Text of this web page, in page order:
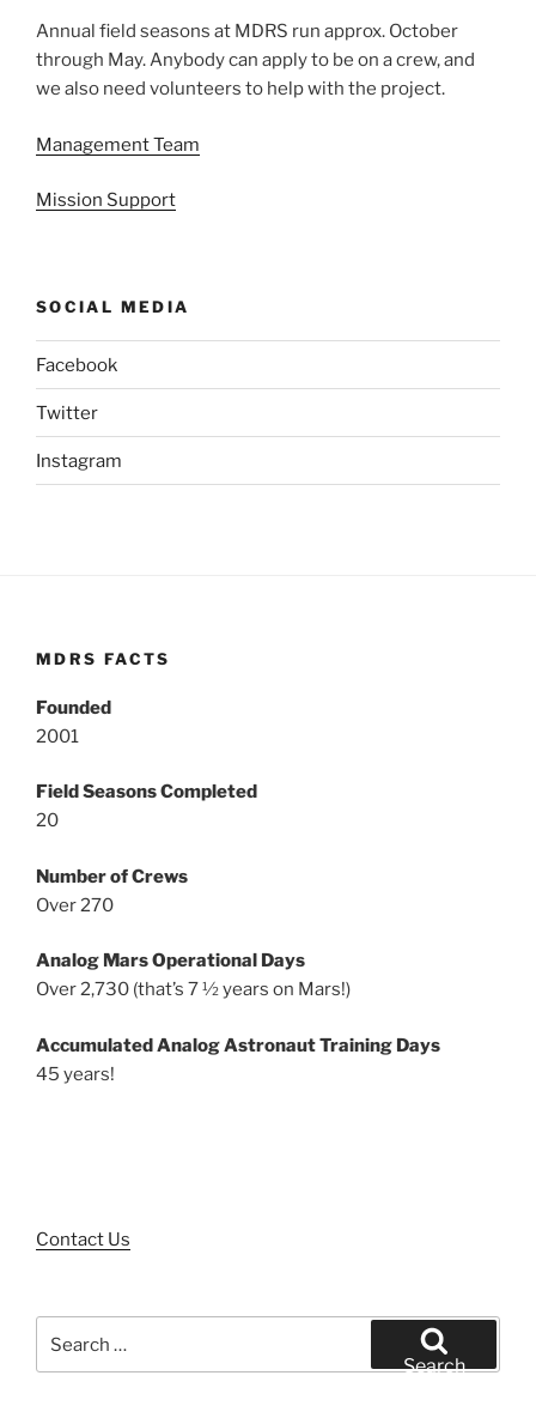
Annual field seasons at MDRS run approx. October
through May. Anybody can apply to be on a crew, and
we also need volunteers to help with the project.
Management Team
Mission Support
SOCIAL MEDIA
Facebook
Twitter
Instagram
MDRS FACTS
Founded
2001
Field Seasons Completed
20
Number of Crews
Over 270
Analog Mars Operational Days
Over 2,730 (that’s 7 ½ years on Mars!)
Accumulated Analog Astronaut Training Days
45 years!
Contact Us
for:
Search